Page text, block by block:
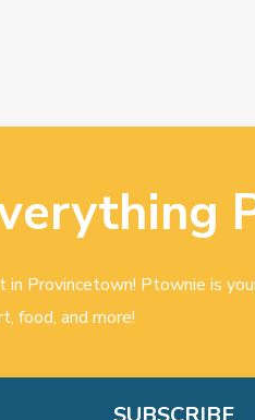
Provincetown! Ptownie is
food, and more!